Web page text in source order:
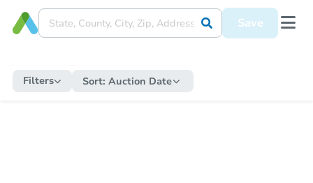
Save
Filters Sort: Auction Date